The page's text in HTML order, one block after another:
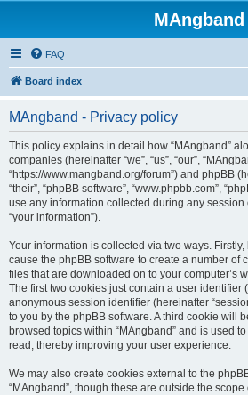
MAngband
FAQ
Board index
MAngband - Privacy policy
This policy explains in detail how “MAngband”
companies (hereinafter “we”, “us”, “our”,
“https://www.mangband.org/forum”) and phpBB
“their”, “phpBB software”, “www.phpbb.com”,
use any information collected during any
“your information”).
Your information is collected via two ways. Firstly,
cause the phpBB software to create a number of
files that are downloaded on to your computer’s
The first two cookies just contain a user identifier
anonymous session identifier (hereinafter
to you by the phpBB software. A third cookie will
browsed topics within “MAngband” and is used
read, thereby improving your user experience.
We may also create cookies external to the
“MAngband”, though these are outside the